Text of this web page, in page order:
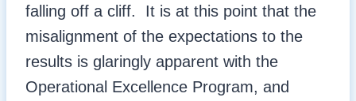
falling off a cliff. It is at this point that the
misalignment of the expectations to the
results is glaringly apparent with the
Operational Excellence Program, and